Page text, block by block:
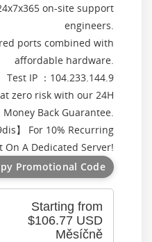
on-site support
engineers.
ports combined with
affordable hardware.
Test IP ：104.233.144.9
zero risk with our 24H
Money Back Guarantee.
】 For 10% Recurring
On A Dedicated Server!
Promotional Code
Starting from
$106.77 USD
Měsíčně